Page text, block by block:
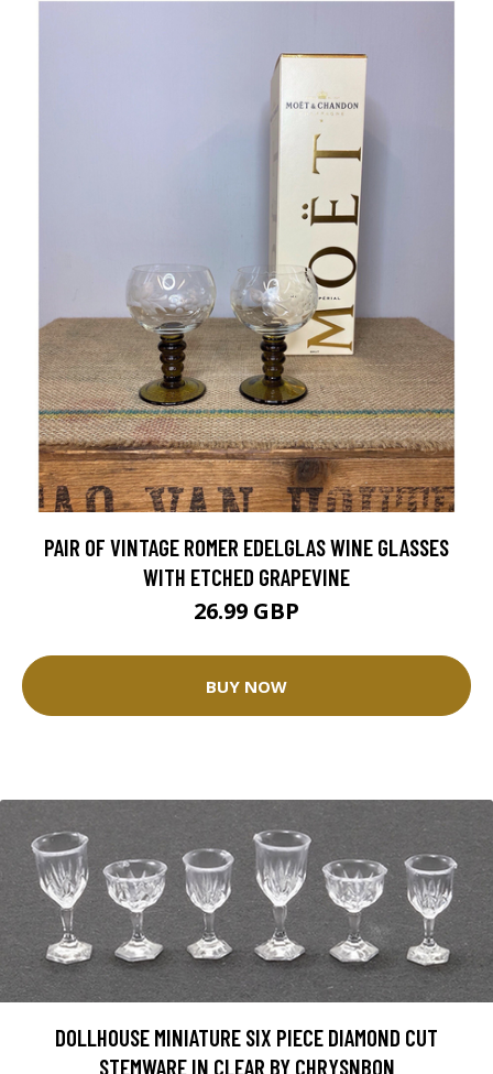
PAIR OF VINTAGE ROMER EDELGLAS WINE GLASSES
WITH ETCHED GRAPEVINE
26.99 GBP
BUY NOW
DOLLHOUSE MINIATURE SIX PIECE DIAMOND CUT
STEMWARE IN CLEAR BY CHRYSNBON